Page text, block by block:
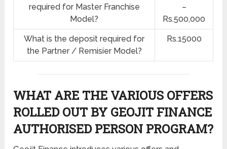
required for Master Franchise
Model?
–
Rs.500,000
What is the deposit required for
the Partner / Remisier Model?
Rs.15000
WHAT ARE THE VARIOUS OFFERS
ROLLED OUT BY GEOJIT FINANCE
AUTHORISED PERSON PROGRAM?